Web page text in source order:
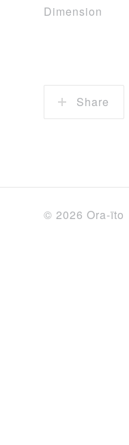
Dimension
Share
© 2026 Ora-ïto